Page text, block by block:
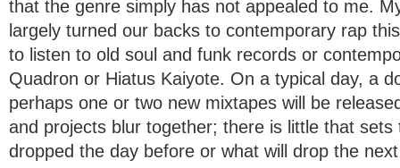
that the genre simply has not appealed to me.
largely turned our backs to contemporary rap
to listen to old soul and funk records or
Quadron or Hiatus Kaiyote. On a typical day, a
perhaps one or two new mixtapes will be
and projects blur together; there is little that
dropped the day before or what will drop the